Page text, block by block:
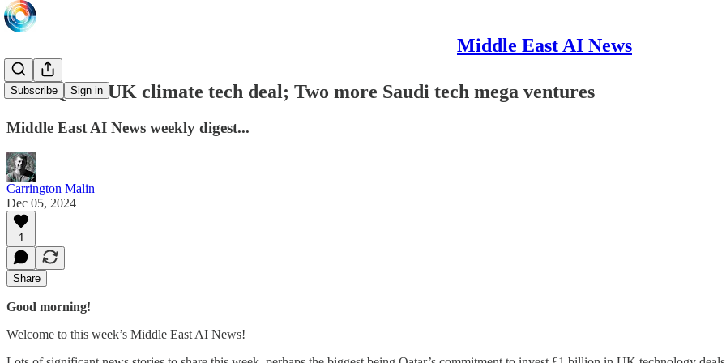
Middle East AI News
Subscribe Sign in
£1bn Qatar-UK climate tech deal; Two more Saudi tech mega ventures
Middle East AI News weekly digest...
Carrington Malin
Dec 05, 2024
1
Share
Good morning!
Welcome to this week’s Middle East AI News!